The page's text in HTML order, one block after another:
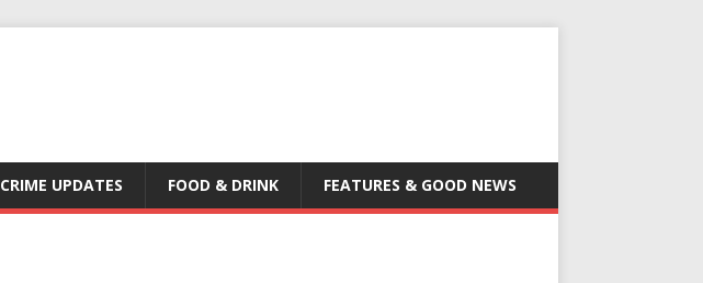
CRIME UPDATES FOOD & DRINK FEATURES & GOOD NEWS